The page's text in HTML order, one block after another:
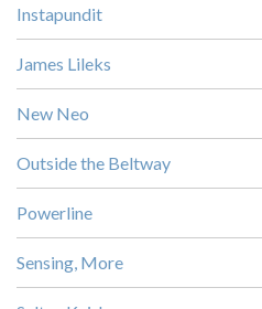
Instapundit
James Lileks
New Neo
Outside the Beltway
Powerline
Sensing, More